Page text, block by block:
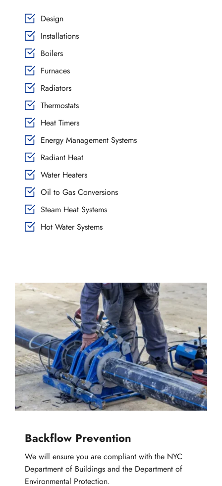
Design
Installations
Boilers
Furnaces
Radiators
Thermostats
Heat Timers
Energy Management Systems
Radiant Heat
Water Heaters
Oil to Gas Conversions
Steam Heat Systems
Hot Water Systems
Backflow Prevention
We will ensure you are compliant with the NYC
Department of Buildings and the Department of
Environmental Protection.